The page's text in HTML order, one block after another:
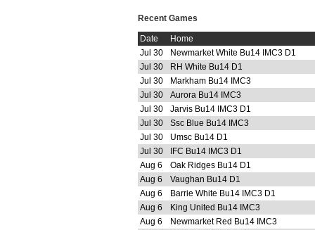
Recent Games
Date
Home
Jul 30
Newmarket White Bu14 IMC3 D1
Jul 30
RH White Bu14 D1
Jul 30
Markham Bu14 IMC3
Jul 30
Aurora Bu14 IMC3
Jul 30
Jarvis Bu14 IMC3 D1
Jul 30
Ssc Blue Bu14 IMC3
Jul 30
Umsc Bu14 D1
Jul 30
IFC Bu14 IMC3 D1
Aug 6
Oak Ridges Bu14 D1
Aug 6
Vaughan Bu14 D1
Aug 6
Barrie White Bu14 IMC3 D1
Aug 6
King United Bu14 IMC3
Aug 6
Newmarket Red Bu14 IMC3